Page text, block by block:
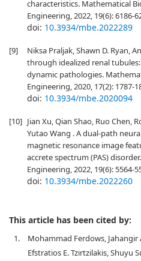
characteristics. Mathematical
Engineering, 2022, 19(6): 6186-
doi: 10.3934/mbe.2022289
[9]
Niksa Praljak, Shawn D. Ryan,
through idealized renal
dynamic pathologies.
Engineering, 2020, 17(2): 1787-
doi: 10.3934/mbe.2020094
[10] Jian Xu, Qian Shao, Ruo Chen,
Yutao Wang . A dual-path
magnetic resonance image
accrete spectrum (PAS)
Engineering, 2022, 19(6): 5564-
doi: 10.3934/mbe.2022260
This article has been cited by:
1.
Mohammad Ferdows,
Efstratios E. Tzirtzilakis, Shuyu